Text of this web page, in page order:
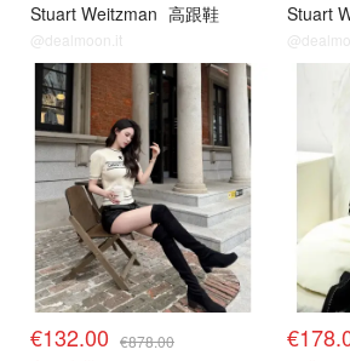
Stuart Weitzman 高跟鞋
@dealmoon.it
Stuart
€132.00 €878.00